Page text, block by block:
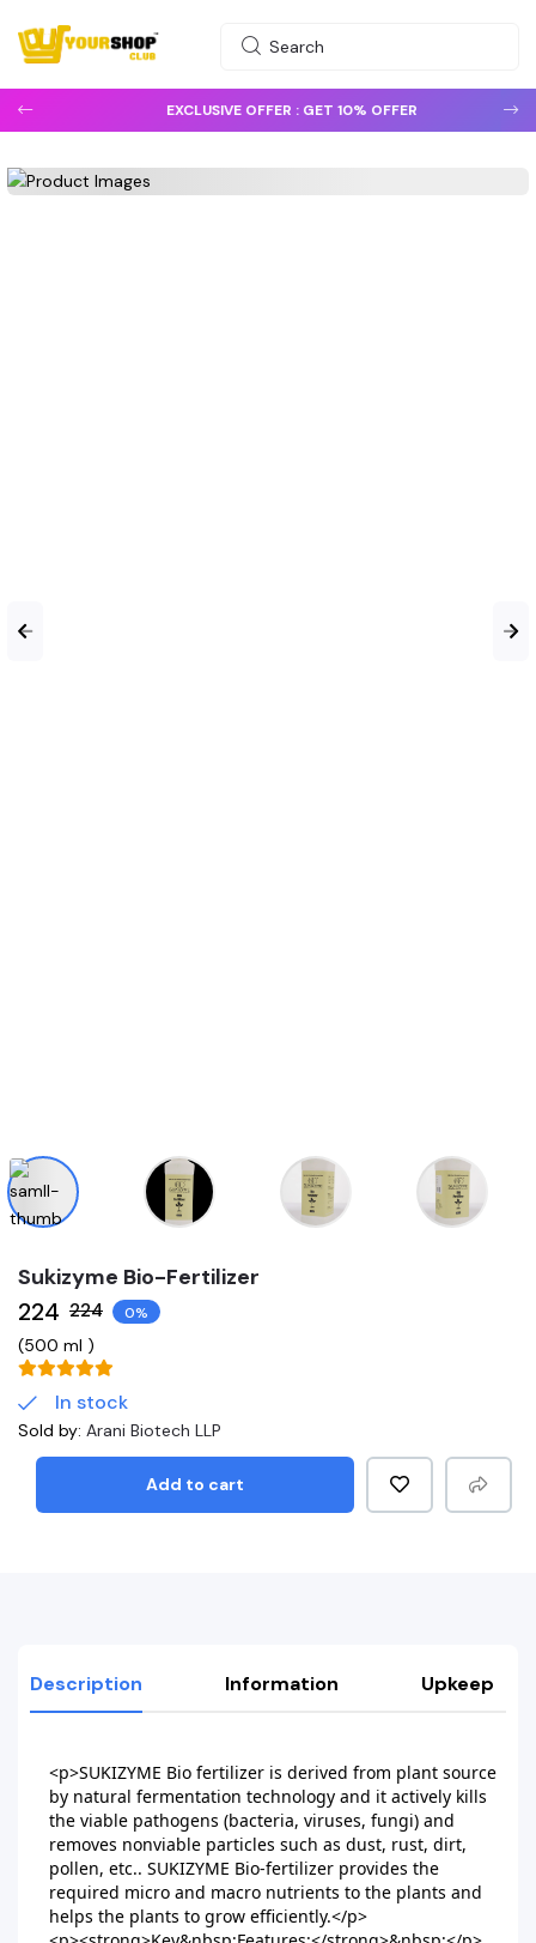
EXCLUSIVE OFFER :GET 10% OFFER
Sukizyme Bio-Fertilizer
₹224 ₹224 0%
(500 ml )
In stock
Sold by: Arani Biotech LLP
Add to cart
Description Information Upkeep
<p>SUKIZYME Bio fertilizer is derived from plant source
by natural fermentation technology and it actively kills
the viable pathogens (bacteria, viruses, fungi) and
removes nonviable particles such as dust, rust, dirt,
pollen, etc.. SUKIZYME Bio-fertilizer provides the
required micro and macro nutrients to the plants and
helps the plants to grow efficiently.</p>